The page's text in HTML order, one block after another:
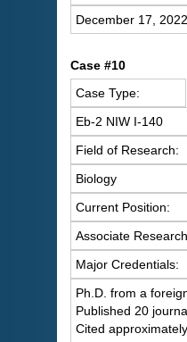
December 17, 2022
Case #10
Case Type:
Eb-2 NIW I-140
Field of Research:
Biology
Current Position:
Associate
Major Credentials:
Ph.D. from a
Published 20
Cited